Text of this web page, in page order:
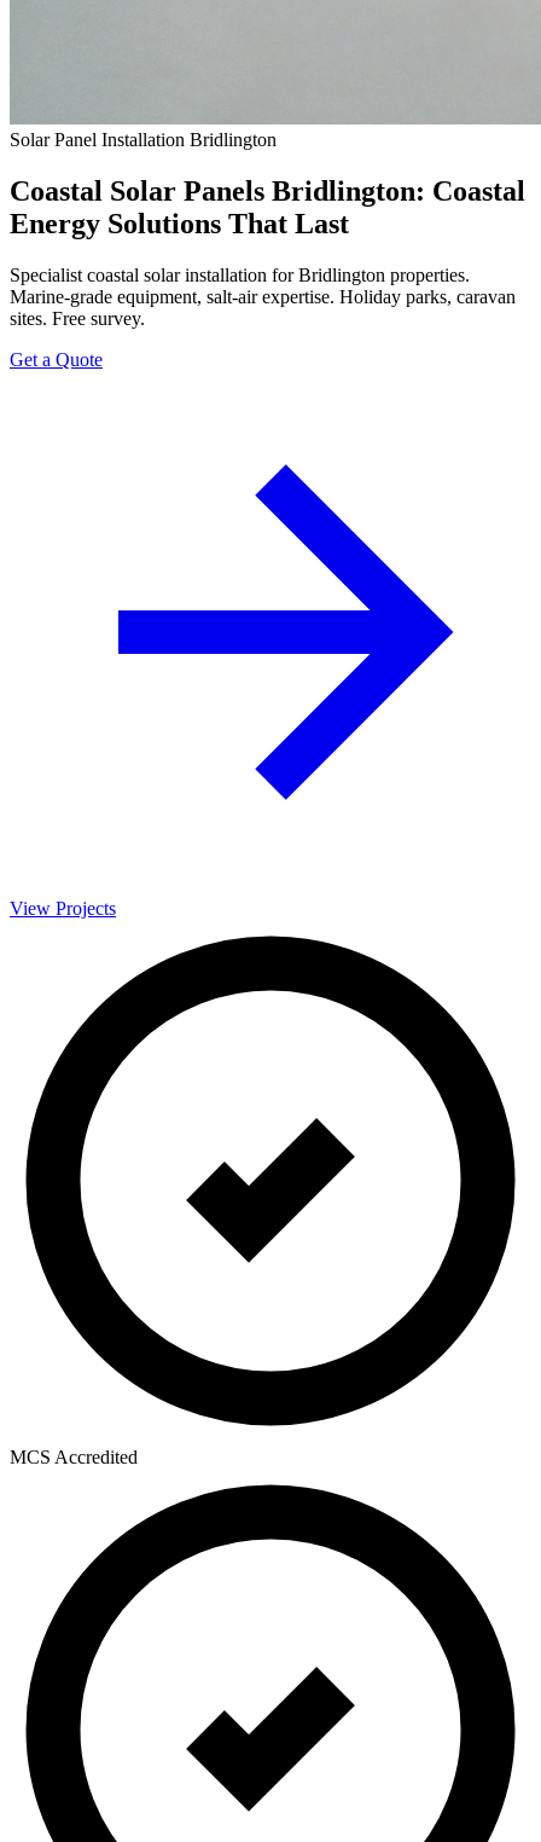
Solar Panel Installation Bridlington
Coastal Solar Panels Bridlington: Coastal
Energy Solutions That Last
Specialist coastal solar installation for Bridlington properties.
Marine-grade equipment, salt-air expertise. Holiday parks, caravan
sites. Free survey.
Get a Quote
View Projects
MCS Accredited